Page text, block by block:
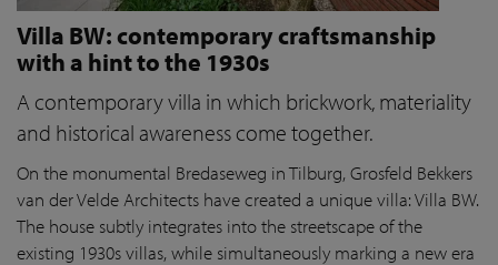
Villa BW: contemporary craftsmanship
with a hint to the 1930s
A contemporary villa in which brickwork, materiality
and historical awareness come together.
On the monumental Bredaseweg in Tilburg, Grosfeld Bekkers
van der Velde Architects have created a unique villa: Villa BW.
The house subtly integrates into the streetscape of the
existing 1930s villas, while simultaneously marking a new era